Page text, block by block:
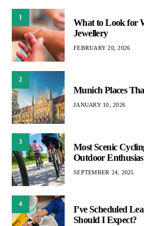
1
What to Look for
Jewellery
FEBRUARY 20, 2026
2
Munich Places
JANUARY 10, 2026
3
Most Scenic
Outdoor
SEPTEMBER 24, 2025
4
I’ve Scheduled
Should I Expect?